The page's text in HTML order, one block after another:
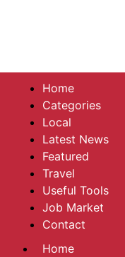
Home
Categories
Local
Latest News
Featured
Travel
Useful Tools
Job Market
Contact
Home